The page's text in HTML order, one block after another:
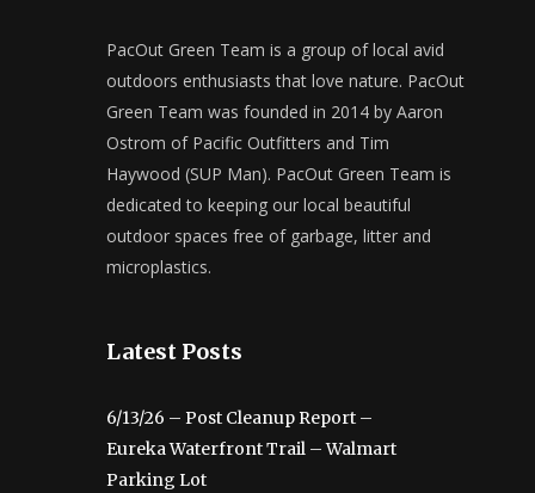
PacOut Green Team is a group of local avid
outdoors enthusiasts that love nature. PacOut
Green Team was founded in 2014 by Aaron
Ostrom of Pacific Outfitters and Tim
Haywood (SUP Man). PacOut Green Team is
dedicated to keeping our local beautiful
outdoor spaces free of garbage, litter and
microplastics.
Latest Posts
6/13/26 – Post Cleanup Report –
Eureka Waterfront Trail – Walmart
Parking Lot